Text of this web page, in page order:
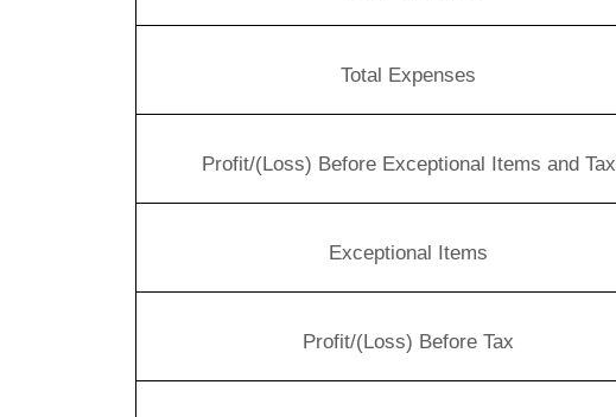
Total Expenses
Profit/(Loss) Before Exceptional Items and Tax
Exceptional Items
Profit/(Loss) Before Tax